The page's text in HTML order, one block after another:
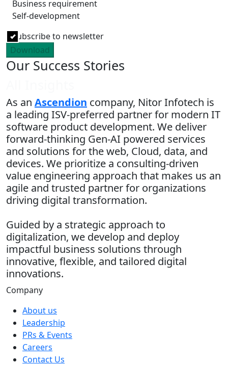
Business requirement
Self-development
Subscribe to newsletter
Download
Our Success Stories
As an Ascendion company, Nitor Infotech is
a leading ISV-preferred partner for modern IT
software product development. We deliver
forward-thinking Gen-AI powered services
and solutions for the web, Cloud, data, and
devices. We prioritize a consulting-driven
value engineering approach that makes us an
agile and trusted partner for organizations
driving digital transformation.
Guided by a strategic approach to
digitalization, we develop and deploy
impactful business solutions through
innovative, flexible, and tailored digital
innovations.
Company
About us
Leadership
PRs & Events
Careers
Contact Us